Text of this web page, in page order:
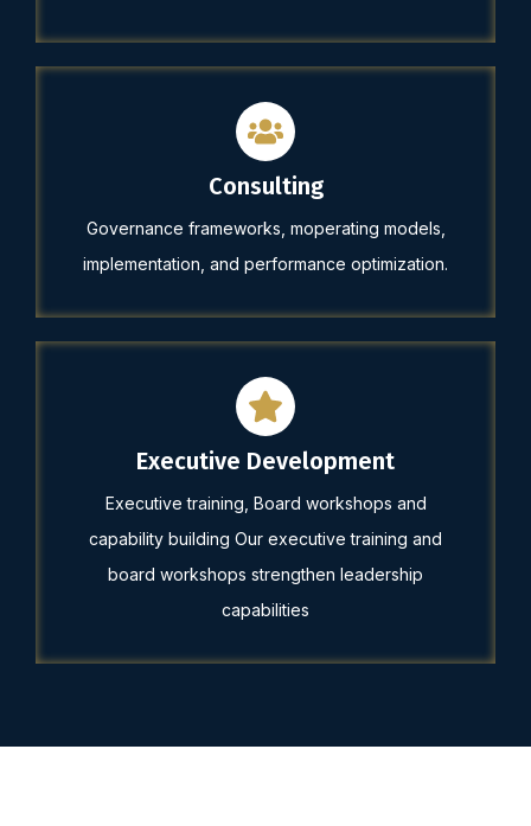
Consulting
Governance frameworks, moperating models,
implementation, and performance optimization.
Executive Development
Executive training, Board workshops and
capability building Our executive training and
board workshops strengthen leadership
capabilities